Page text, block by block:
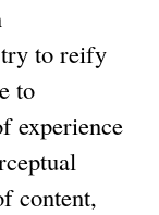
try to reify
to
experience
content,